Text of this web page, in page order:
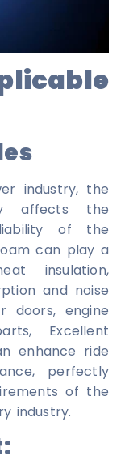
industry, the
affects the
of the
can play a
insulation,
and noise
doors, engine
Excellent
enhance ride
perfectly
of the
industry.